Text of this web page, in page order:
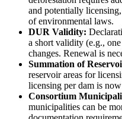
and potentially
of environmental laws.
DUR Validity:
a short validity (e.g.,
changes. Renewal is
Summation of
reservoir areas for
licensing per dam is
Consortium
municipalities can be